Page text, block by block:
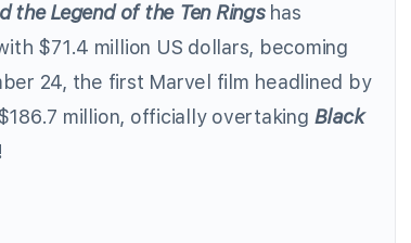
the Legend of the Ten Ringshas
$71.4 million US dollars, becoming
24, the first Marvel film headlined by
million, officially overtaking Black